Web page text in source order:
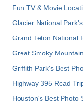
Fun TV & Movie
Glacier National
Grand Teton National
Great Smoky
Griffith Park's Best
Highway 395 Road
Houston's Best Photo